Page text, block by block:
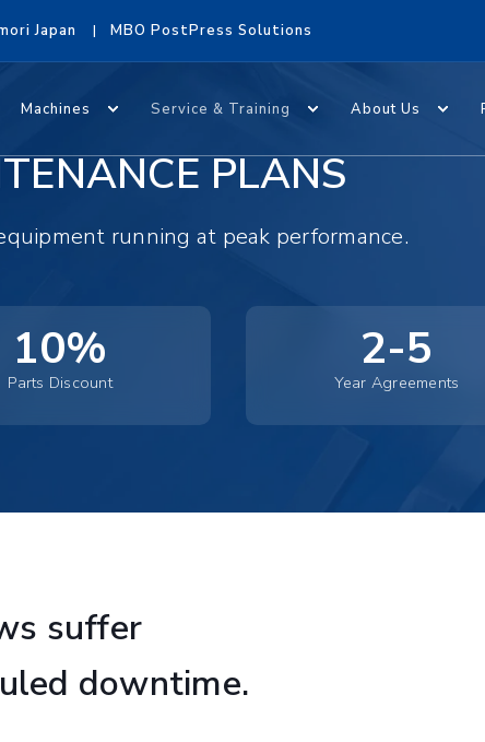
Japan MBO PostPress Solutions
Machines Service & Training About Us
PLANS
running at peak performance.
10%
Parts Discount
2-5
Year Agreements
suffer
downtime.